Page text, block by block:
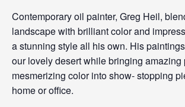
Contemporary oil painter, Greg Heil,
landscape with brilliant color and
a stunning style all his own. His
our lovely desert while bringing amazing
mesmerizing color into show- stopping
home or office.